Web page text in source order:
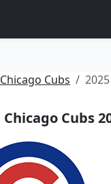
Chicago Cubs 2025
Chicago Cubs